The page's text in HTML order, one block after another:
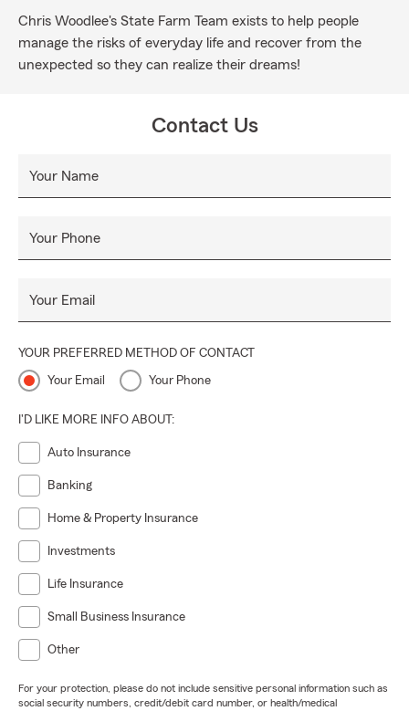
Chris Woodlee's State Farm Team exists to help people
manage the risks of everyday life and recover from the
unexpected so they can realize their dreams!
Contact Us
Your Name
Your Phone
Your Email
YOUR PREFERRED METHOD OF CONTACT
Your Email Your Phone
I'D LIKE MORE INFO ABOUT:
Auto Insurance
Banking
Home & Property Insurance
Investments
Life Insurance
Small Business Insurance
Other
For your protection, please do not include sensitive personal information such as
social security numbers, credit/debit card number, or health/medical